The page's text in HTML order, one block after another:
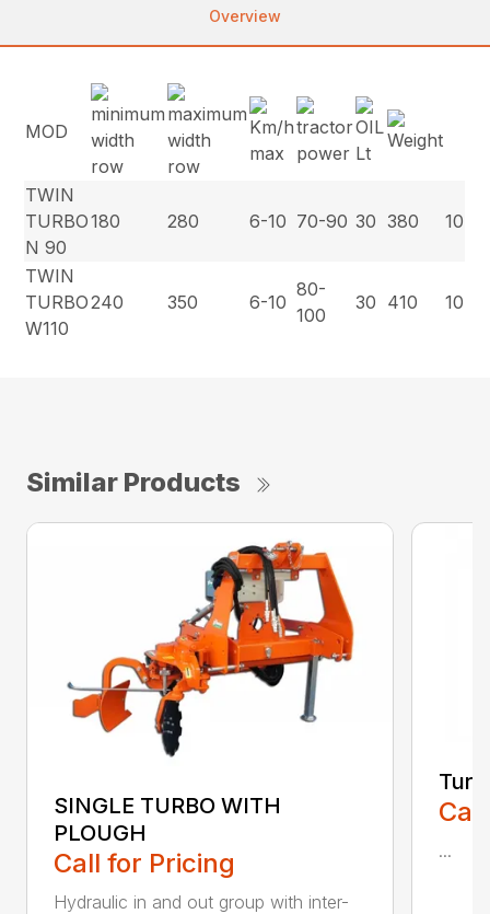
Overview
MOD
TWIN
TURBO
N 90
180 280 6-10 70-90 30 380 10
TWIN
TURBO
W110
240 350 6-10
80-
100
30 410 10
Similar Products
SINGLE TURBO WITH
PLOUGH
Call for Pricing
Hydraulic in and out group with inter-
...